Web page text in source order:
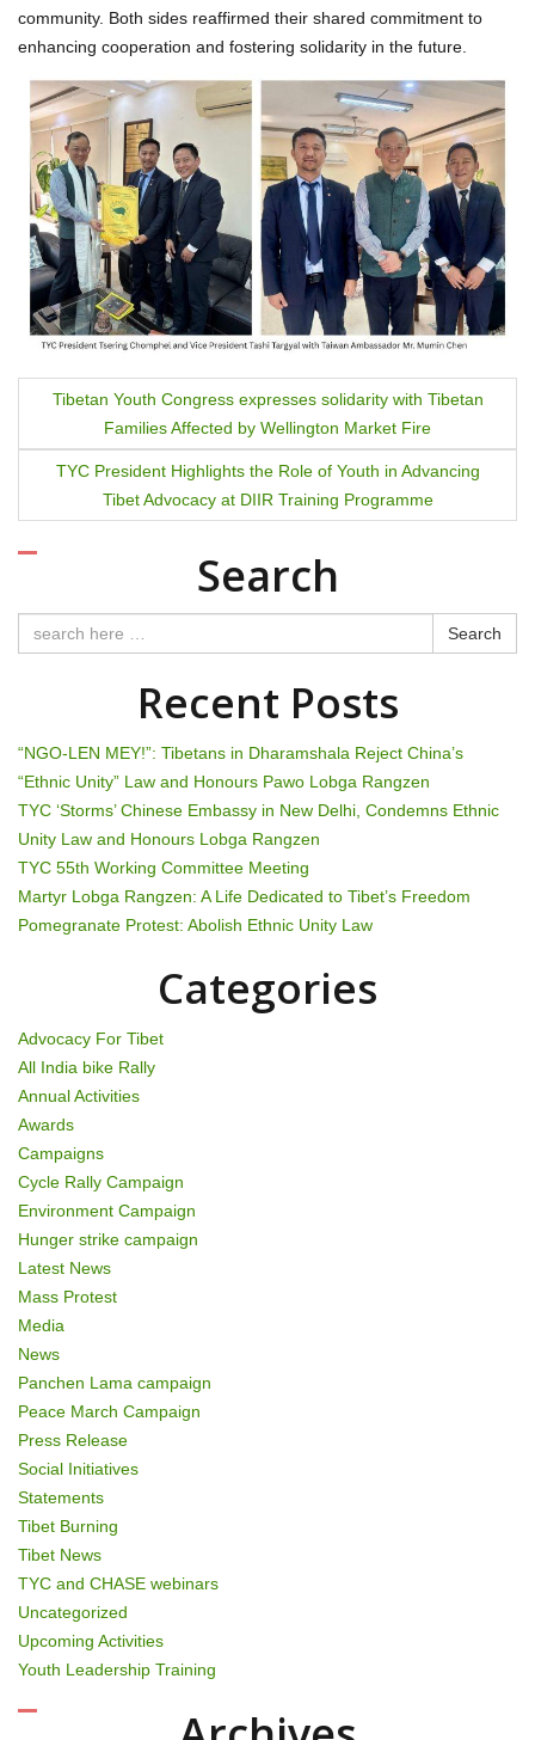
community. Both sides reaffirmed their shared commitment to
enhancing cooperation and fostering solidarity in the future.
o
t
a
i
g
a
t
i
n
Tibetan Youth Congress expresses solidarity with Tibetan
Families Affected by Wellington Market Fire
TYC President Highlights the Role of Youth in Advancing
Tibet Advocacy at DIIR Training Programme
Search
Search
Recent Posts
“NGO-LEN MEY!”: Tibetans in Dharamshala Reject China’s
“Ethnic Unity” Law and Honours Pawo Lobga Rangzen
TYC ‘Storms’ Chinese Embassy in New Delhi, Condemns Ethnic
Unity Law and Honours Lobga Rangzen
TYC 55th Working Committee Meeting
Martyr Lobga Rangzen: A Life Dedicated to Tibet’s Freedom
Pomegranate Protest: Abolish Ethnic Unity Law
Categories
Advocacy For Tibet
All India bike Rally
Annual Activities
Awards
Campaigns
Cycle Rally Campaign
Environment Campaign
Hunger strike campaign
Latest News
Mass Protest
Media
News
Panchen Lama campaign
Peace March Campaign
Press Release
Social Initiatives
Statements
Tibet Burning
Tibet News
TYC and CHASE webinars
Uncategorized
Upcoming Activities
Youth Leadership Training